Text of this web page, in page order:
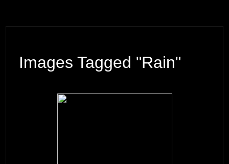
Images Tagged "rain"